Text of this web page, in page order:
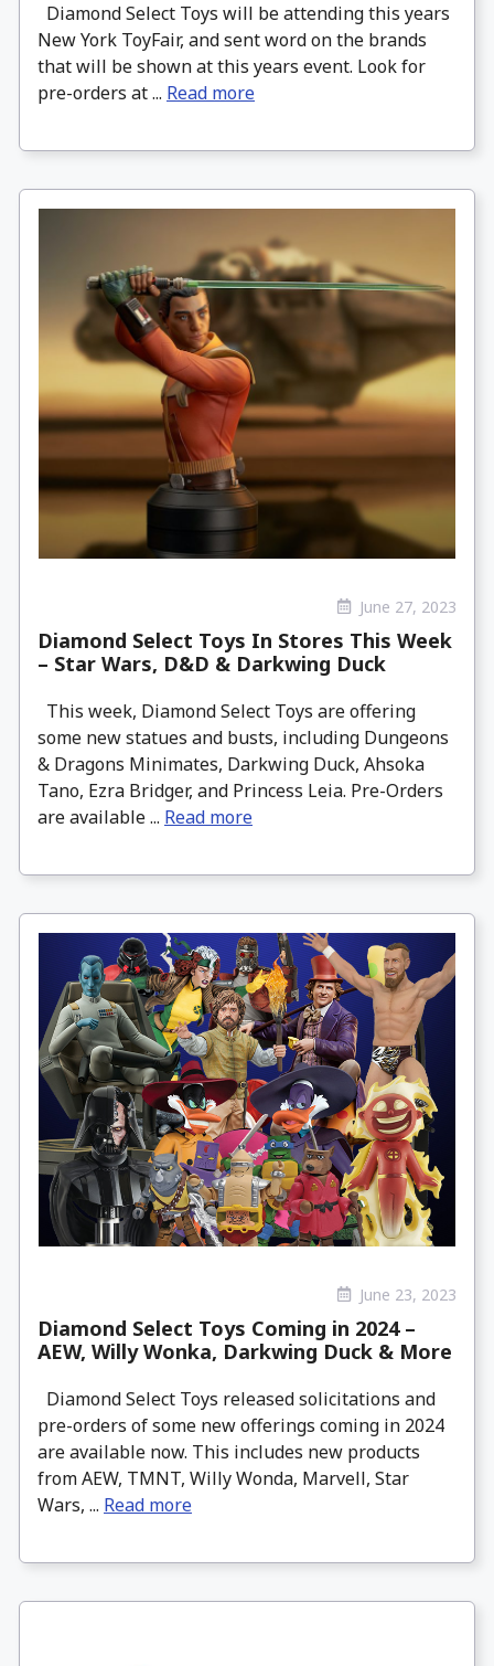
Diamond Select Toys will be attending this years
New York ToyFair, and sent word on the brands
that will be shown at this years event. Look for
pre-orders at ... Read more
June 27, 2023
Diamond Select Toys In Stores This Week
– Star Wars, D&D & Darkwing Duck
This week, Diamond Select Toys are offering
some new statues and busts, including Dungeons
& Dragons Minimates, Darkwing Duck, Ahsoka
Tano, Ezra Bridger, and Princess Leia. Pre-Orders
are available ... Read more
June 23, 2023
Diamond Select Toys Coming in 2024 –
AEW, Willy Wonka, Darkwing Duck & More
Diamond Select Toys released solicitations and
pre-orders of some new offerings coming in 2024
are available now. This includes new products
from AEW, TMNT, Willy Wonda, Marvell, Star
Wars, ... Read more